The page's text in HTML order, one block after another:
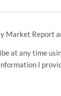
Market Report
at any time
I